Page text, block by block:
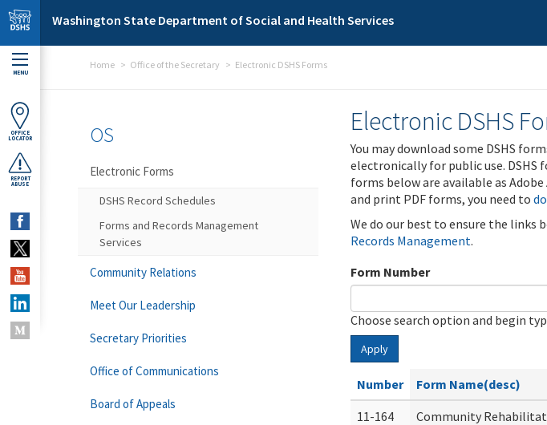
Skip to main content
Washington State Department of Social and Health Services
MENU
OFFICE
LOCATOR
REPORT
ABUSE
Home Office of the Secretary Electronic DSHS Forms
Electronic DSHS
You may download some DSHS
electronically for public use. DSHS
forms below are available as
and print PDF forms, you need to
We do our best to ensure the links
Records Management.
Form Number
Choose search option and begin
Apply
Number Form Name(desc)
11-164
Community
OS
Electronic Forms
DSHS Record Schedules
Forms and Records Management
Services
Community Relations
Meet Our Leadership
Secretary Priorities
Office of Communications
Board of Appeals